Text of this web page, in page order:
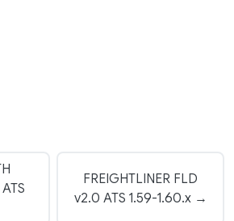
FREIGHTLINER FLD
v2.0 ATS 1.59-1.60.x →